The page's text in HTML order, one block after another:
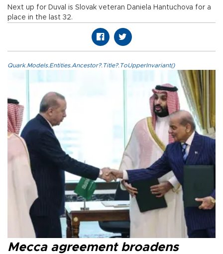
Next up for Duval is Slovak veteran Daniela Hantuchova for a
place in the last 32.
Quark.Models.Entities.Ancestor?.Title?.ToUpperInvariant()
Mecca agreement broadens